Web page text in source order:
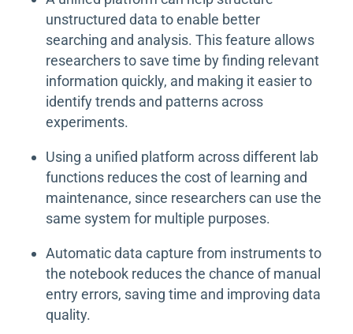
unstructured data to enable better
searching and analysis. This feature allows
researchers to save time by finding relevant
information quickly, and making it easier to
identify trends and patterns across
experiments.
Using a unified platform across different lab
functions reduces the cost of learning and
maintenance, since researchers can use the
same system for multiple purposes.
Automatic data capture from instruments to
the notebook reduces the chance of manual
entry errors, saving time and improving data
quality.